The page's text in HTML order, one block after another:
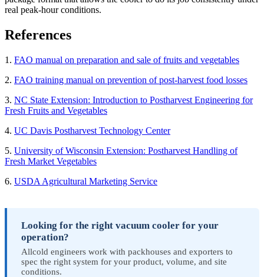
real peak-hour conditions.
References
1. FAO manual on preparation and sale of fruits and vegetables
2. FAO training manual on prevention of post-harvest food losses
3. NC State Extension: Introduction to Postharvest Engineering for
Fresh Fruits and Vegetables
4. UC Davis Postharvest Technology Center
5. University of Wisconsin Extension: Postharvest Handling of
Fresh Market Vegetables
6. USDA Agricultural Marketing Service
Looking for the right vacuum cooler for your
operation?
Allcold engineers work with packhouses and exporters to
spec the right system for your product, volume, and site
conditions.